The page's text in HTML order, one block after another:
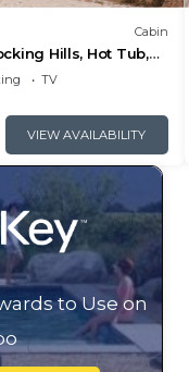
Cabin
Hills, Hot Tub,
TV
VIEW AVAILABILITY
to Use on